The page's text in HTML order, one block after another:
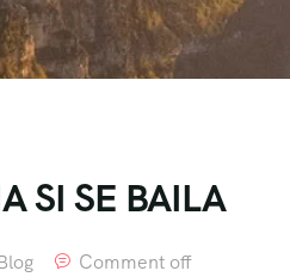
SI SE BAILA
Blog Comment off